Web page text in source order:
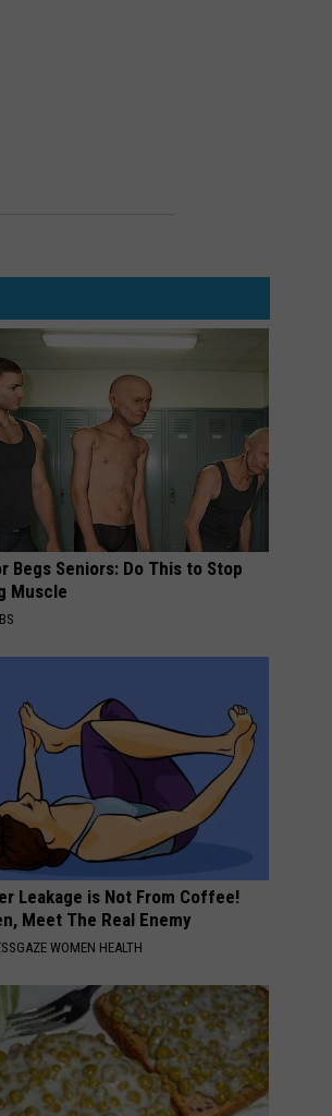
Begs Seniors: Do This to Stop
Muscle
Leakage is Not From Coffee!
Meet The Real Enemy
WOMEN HEALTH